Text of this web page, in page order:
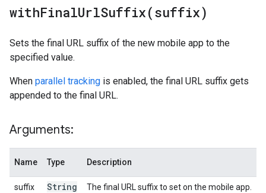
withFinalUrlSuffix(suffix)
Sets the final URL suffix of the new mobile app to the
specified value.
When parallel tracking is enabled, the final URL suffix gets
appended to the final URL.
Arguments:
Name Type Description
suffix String The final URL suffix to set on the mobile app.